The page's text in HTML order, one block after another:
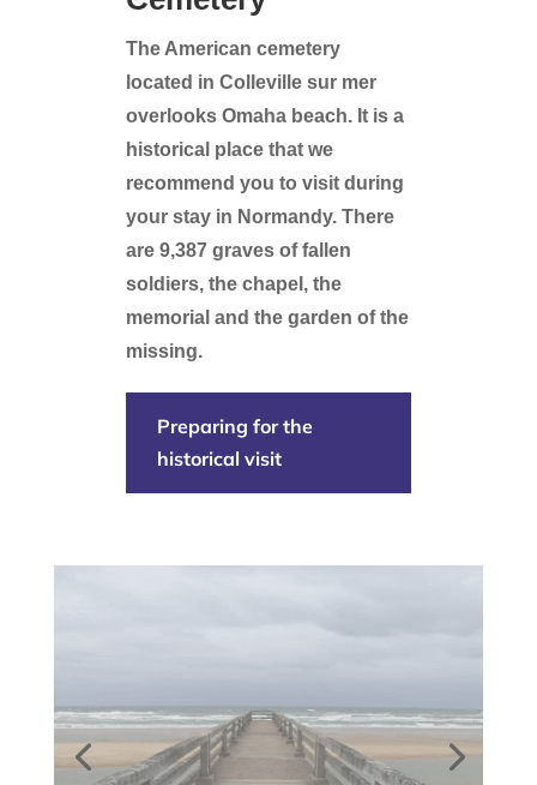
The American cemetery
located in Colleville sur mer
overlooks Omaha beach. It is a
historical place that we
recommend you to visit during
your stay in Normandy. There
are 9,387 graves of fallen
soldiers, the chapel, the
memorial and the garden of the
missing.
Preparing for the
historical visit